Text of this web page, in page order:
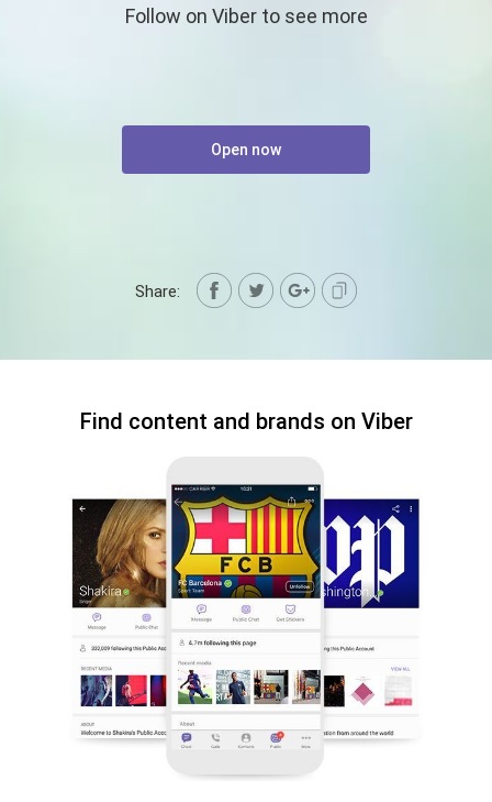
Follow on Viber to see more
Open now
Share:
Find content and brands on Viber